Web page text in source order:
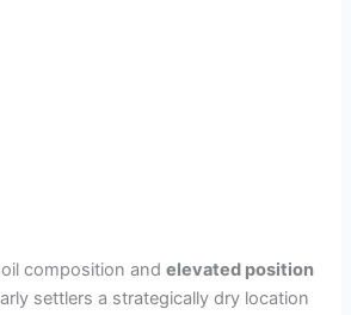
composition andelevated position
settlers a strategically dry location